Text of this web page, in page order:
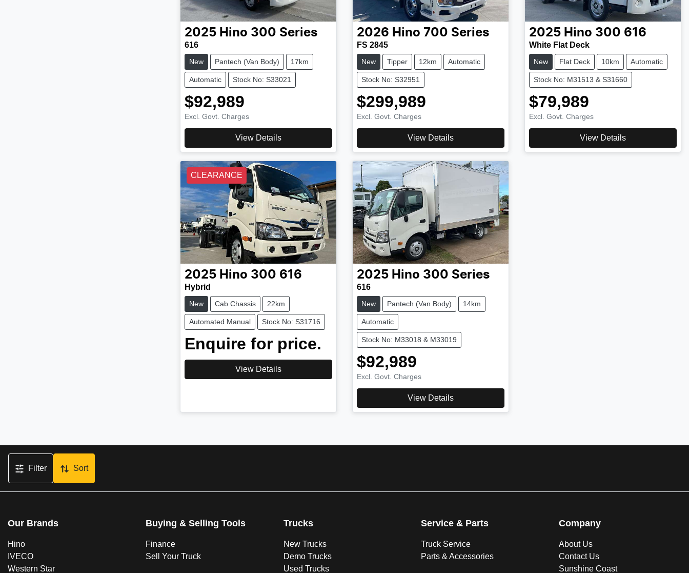
2025 Hino 300 Series
616
New Pantech (Van Body) 17km
Automatic Stock No: S33021
$92,989
Excl. Govt. Charges
View Details
2026 Hino 700 Series
FS 2845
New Tipper 12km Automatic
Stock No: S32951
$299,989
Excl. Govt. Charges
View Details
2025 Hino 300 616
White Flat Deck
New Flat Deck 10km Automatic
Stock No: M31513 & S31660
$79,989
Excl. Govt. Charges
View Details
CLEARANCE
2025 Hino 300 616
Hybrid
New Cab Chassis 22km
Automated Manual Stock No: S31716
Enquire for price.
View Details
2025 Hino 300 Series
616
New Pantech (Van Body) 14km
Automatic
Stock No: M33018 & M33019
$92,989
Excl. Govt. Charges
View Details
Filter Sort
Our Brands
Hino
IVECO
Western Star
Buying & Selling Tools
Finance
Sell Your Truck
Trucks
New Trucks
Demo Trucks
Used Trucks
Service & Parts
Truck Service
Parts & Accessories
Company
About Us
Contact Us
Sunshine Coast